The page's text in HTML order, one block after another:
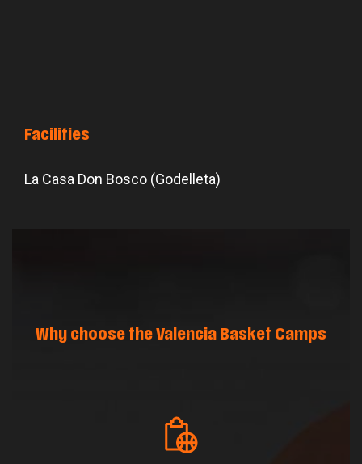
Facilities
La Casa Don Bosco (Godelleta)
Why choose the Valencia Basket Camps